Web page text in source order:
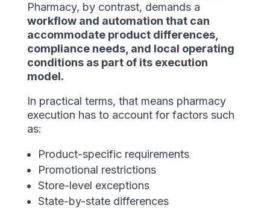
Pharmacy, by contrast, demands a
workflow and automation that can
accommodate product differences,
compliance needs, and local operating
conditions as part of its execution
model.
In practical terms, that means pharmacy
execution has to account for factors such
as:
Product-specific requirements
Promotional restrictions
Store-level exceptions
State-by-state differences